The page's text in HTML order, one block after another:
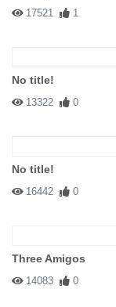
17521 1
No title!
13322 0
No title!
16442 0
Three Amigos
14083 0